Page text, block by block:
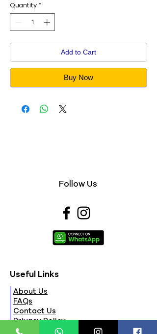
Quantity *
Add to Cart
Buy Now
Follow Us
Useful Links
About Us
FAQs
Contact Us
Privacy Policy
Terms & Conditions